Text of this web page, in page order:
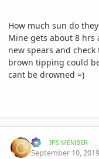
How much sun do
Mine gets about 8 hrs
new spears and
brown tipping could
cant be drowned =)
RJ IPS MEMBER
September 10,